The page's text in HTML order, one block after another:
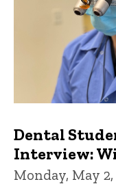
Dental
Interview:
Monday, May 2,